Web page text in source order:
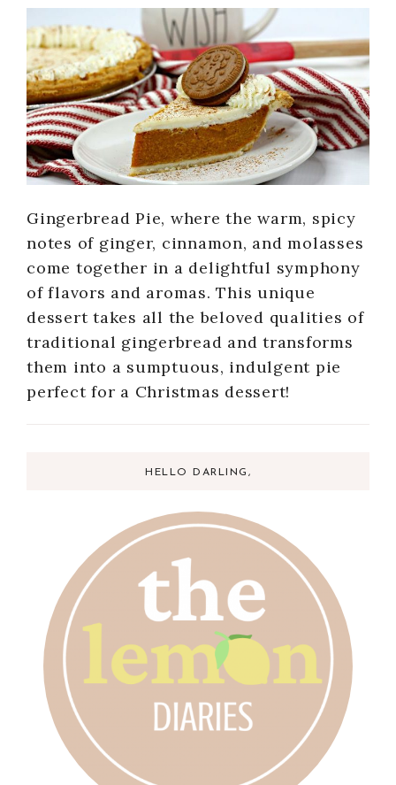
Gingerbread Pie, where the warm, spicy
notes of ginger, cinnamon, and molasses
come together in a delightful symphony
of flavors and aromas. This unique
dessert takes all the beloved qualities of
traditional gingerbread and transforms
them into a sumptuous, indulgent pie
perfect for a Christmas dessert!
HELLO DARLING,